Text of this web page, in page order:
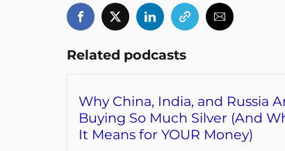
Related podcasts
Why China, India, and Russia
Buying So Much Silver (And
It Means for YOUR Money)